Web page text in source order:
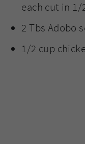
each cut in 1/
2 Tbs Adobo
1/2 cup